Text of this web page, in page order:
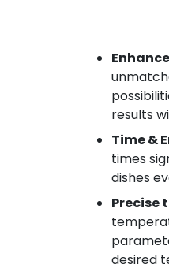
results
Time &
times
dishes
Precise
desired